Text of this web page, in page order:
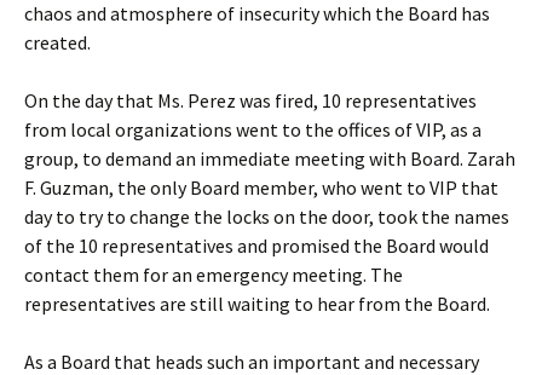
chaos and atmosphere of insecurity which the Board has
created.
On the day that Ms. Perez was fired, 10 representatives
from local organizations went to the offices of VIP, as a
group, to demand an immediate meeting with Board. Zarah
F. Guzman, the only Board member, who went to VIP that
day to try to change the locks on the door, took the names
of the 10 representatives and promised the Board would
contact them for an emergency meeting. The
representatives are still waiting to hear from the Board.
As a Board that heads such an important and necessary